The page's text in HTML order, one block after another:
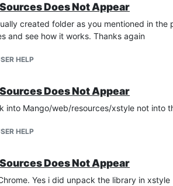
Sources Does Not Appear
created folder as you mentioned in
and see how it works. Thanks again
HELP
Sources Does Not Appear
into Mango/web/resources/xstyle not into
HELP
Sources Does Not Appear
Yes i did unpack the library in xstyle